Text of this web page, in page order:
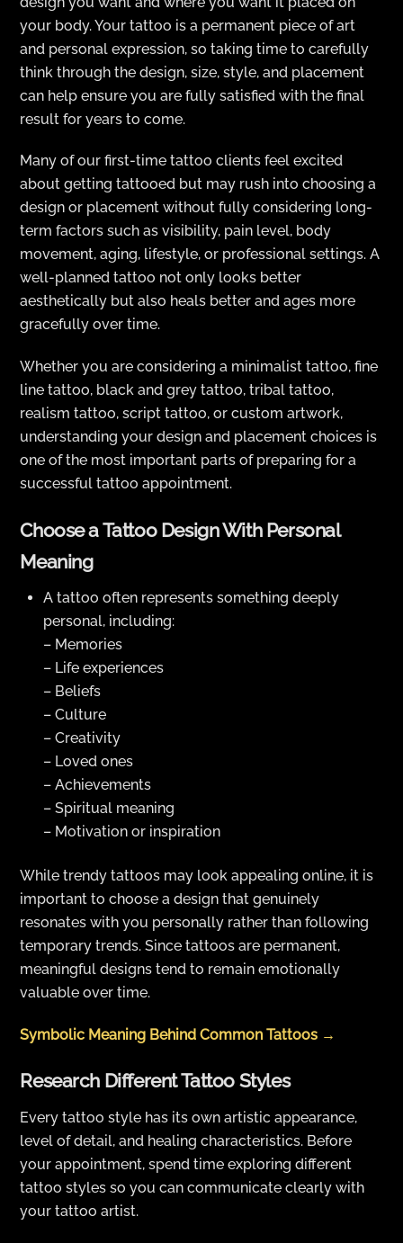
your body. Your tattoo is a permanent piece of art
and personal expression, so taking time to carefully
think through the design, size, style, and placement
can help ensure you are fully satisfied with the final
result for years to come.
Many of our first-time tattoo clients feel excited
about getting tattooed but may rush into choosing a
design or placement without fully considering long-
term factors such as visibility, pain level, body
movement, aging, lifestyle, or professional settings. A
well-planned tattoo not only looks better
aesthetically but also heals better and ages more
gracefully over time.
Whether you are considering a minimalist tattoo, fine
line tattoo, black and grey tattoo, tribal tattoo,
realism tattoo, script tattoo, or custom artwork,
understanding your design and placement choices is
one of the most important parts of preparing for a
successful tattoo appointment.
Choose a Tattoo Design With Personal
Meaning
A tattoo often represents something deeply
personal, including:
– Memories
– Life experiences
– Beliefs
– Culture
– Creativity
– Loved ones
– Achievements
– Spiritual meaning
– Motivation or inspiration
While trendy tattoos may look appealing online, it is
important to choose a design that genuinely
resonates with you personally rather than following
temporary trends. Since tattoos are permanent,
meaningful designs tend to remain emotionally
valuable over time.
Symbolic Meaning Behind Common Tattoos →
Research Different Tattoo Styles
Every tattoo style has its own artistic appearance,
level of detail, and healing characteristics. Before
your appointment, spend time exploring different
tattoo styles so you can communicate clearly with
your tattoo artist.